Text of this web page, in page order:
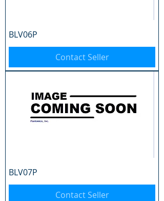
BLV06P
Contact Seller
BLV07P
Contact Seller